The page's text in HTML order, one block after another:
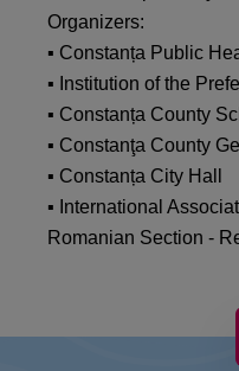
Organizers:
▪ Constanța Public
▪ Institution of the
▪ Constanța County
▪ Constanţa County
▪ Constanța City Hall
▪ International
Romanian Section -